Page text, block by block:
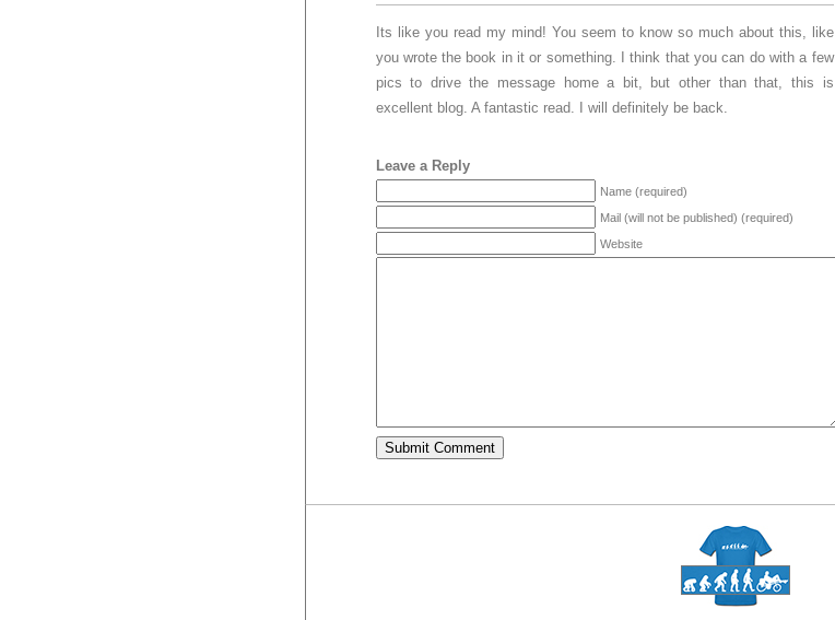
Its like you read my mind! You seem to know so much about this, like
you wrote the book in it or something. I think that you can do with a few
pics to drive the message home a bit, but other than that, this is
excellent blog. A fantastic read. I will definitely be back.
Leave a Reply
Name (required)
Mail (will not be published) (required)
Website